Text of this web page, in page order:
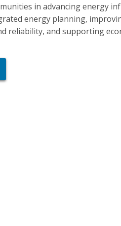
in advancing energy
energy planning,
reliability, and supporting